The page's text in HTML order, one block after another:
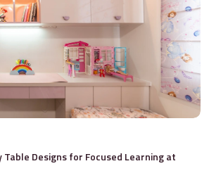
Table Designs for Focused Learning at